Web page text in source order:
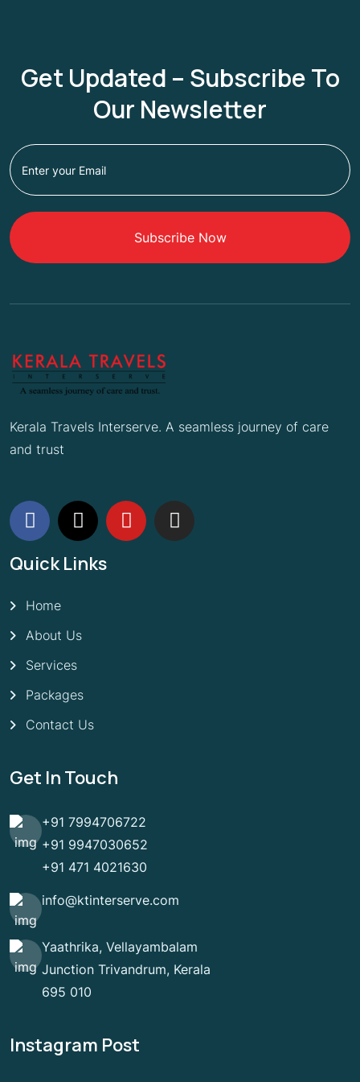
Get Updated – Subscribe To
Our Newsletter
Subscribe Now
Kerala Travels Interserve. A seamless journey of care
and trust
Quick Links
Home
About Us
Services
Packages
Contact Us
Get In Touch
+91 7994706722
+91 9947030652
+91 471 4021630
info@ktinterserve.com
Yaathrika, Vellayambalam
Junction Trivandrum, Kerala
695 010
Instagram Post